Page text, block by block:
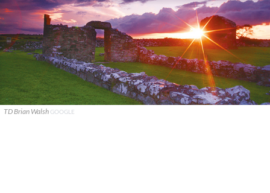
TD Brian Walsh GOOGLE